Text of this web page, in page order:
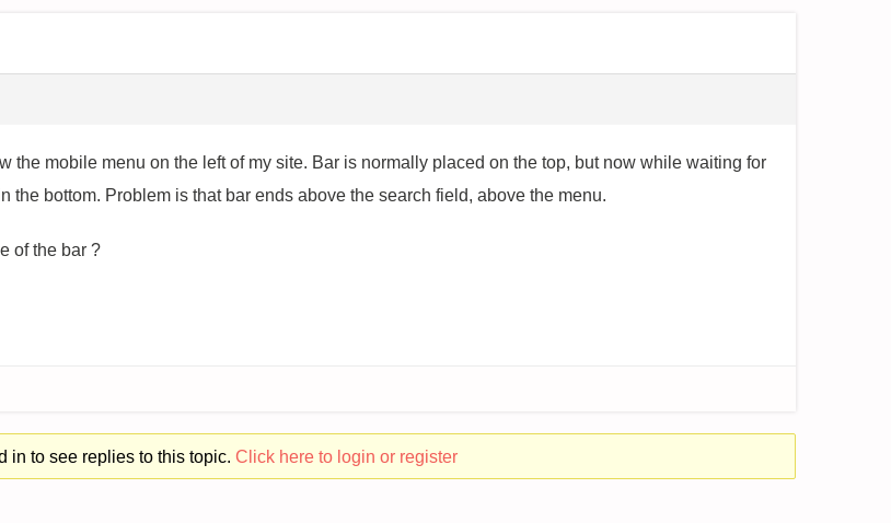
the mobile menu on the left of my site. Bar is normally placed on the top, but now while waiting for
the bottom. Problem is that bar ends above the search field, above the menu.
of the bar ?
in to see replies to this topic. Click here to login or register